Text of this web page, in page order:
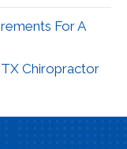
For A
Chiropractor